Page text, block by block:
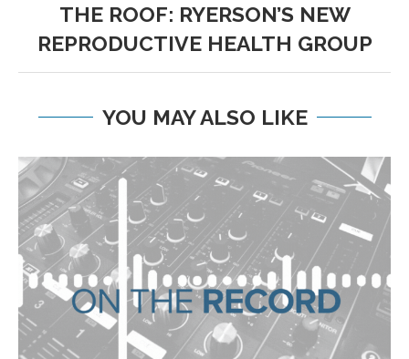
THE ROOF: RYERSON’S NEW
REPRODUCTIVE HEALTH GROUP
YOU MAY ALSO LIKE